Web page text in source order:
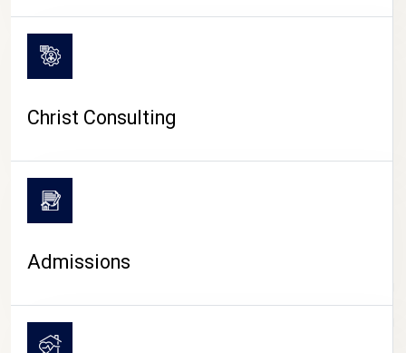
CAMPUS LIFE
Christ Consulting
Admissions